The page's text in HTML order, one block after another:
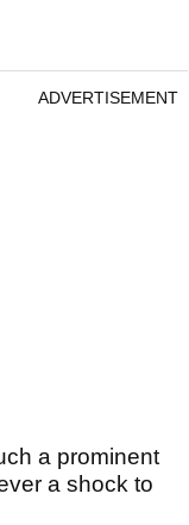
ADVERTISEMENT
a prominent
a shock to